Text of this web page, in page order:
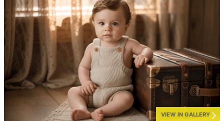
VIEW IN GALLERY